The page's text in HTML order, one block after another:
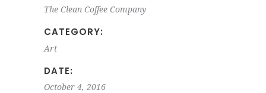
The Clean Coffee Company
CATEGORY:
Art
DATE:
October 4, 2016